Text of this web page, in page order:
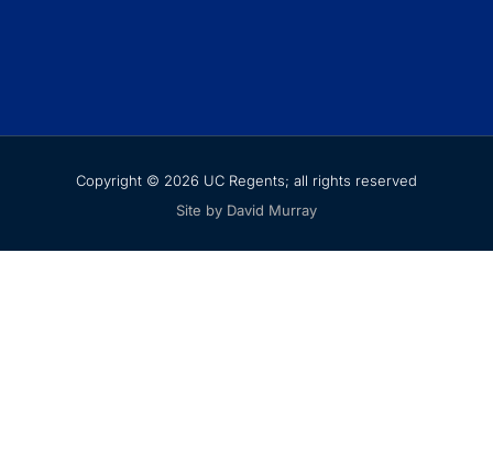
Copyright © 2026 UC Regents; all rights reserved
Site by David Murray